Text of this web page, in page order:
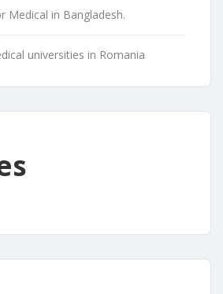
Medical in Bangladesh.
universities in Romania